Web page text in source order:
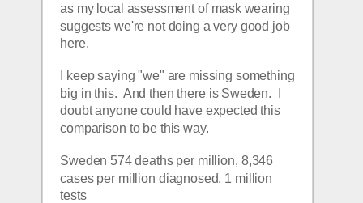
as my local assessment of mask wearing
suggests we're not doing a very good job
here.
I keep saying "we" are missing something
big in this.  And then there is Sweden.  I
doubt anyone could have expected this
comparison to be this way.
Sweden 574 deaths per million, 8,346
cases per million diagnosed, 1 million
tests